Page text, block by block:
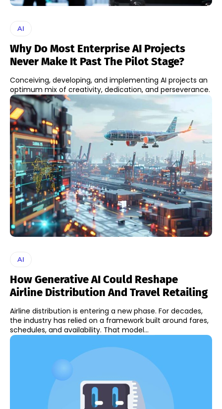
AI
Why Do Most Enterprise AI Projects
Never Make It Past The Pilot Stage?
Conceiving, developing, and implementing AI projects an
optimum mix of creativity, dedication, and perseverance.
AI
How Generative AI Could Reshape
Airline Distribution And Travel Retailing
Airline distribution is entering a new phase. For decades,
the industry has relied on a framework built around fares,
schedules, and availability. That model...